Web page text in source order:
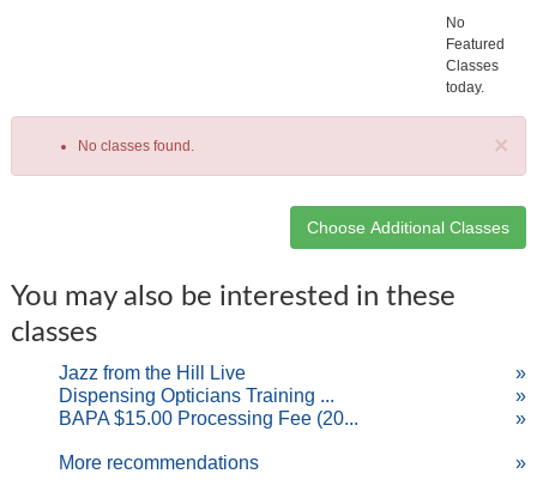
No
Featured
Classes
today.
×
No classes found.
listing
results
You may also be interested in these
classes
Jazz from the Hill Live
»
Dispensing Opticians Training ...
»
BAPA $15.00 Processing Fee (20...
»
More recommendations »